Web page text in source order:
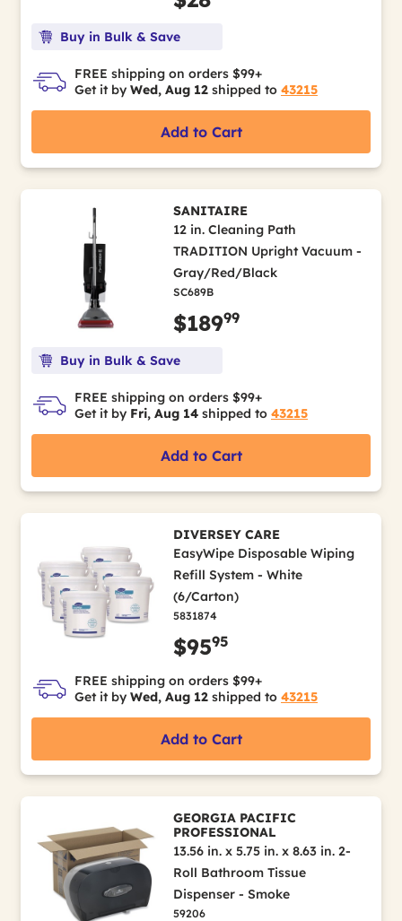
Buy in Bulk & Save
FREE shipping on orders $99+
Get it by Wed, Aug 12 shipped to 43215
Add to Cart
SANITAIRE
12 in. Cleaning Path
TRADITION Upright Vacuum -
Gray/Red/Black
SC689B
$18999
Buy in Bulk & Save
FREE shipping on orders $99+
Get it by Fri, Aug 14 shipped to 43215
Add to Cart
DIVERSEY CARE
EasyWipe Disposable Wiping
Refill System - White
(6/Carton)
5831874
$9595
FREE shipping on orders $99+
Get it by Wed, Aug 12 shipped to 43215
Add to Cart
GEORGIA PACIFIC
PROFESSIONAL
13.56 in. x 5.75 in. x 8.63 in. 2-
Roll Bathroom Tissue
Dispenser - Smoke
59206